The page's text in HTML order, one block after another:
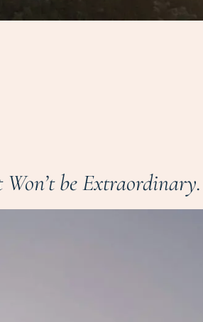
be Extraordinary.